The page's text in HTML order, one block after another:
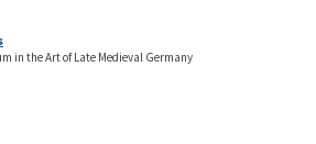
in the Art of Late Medieval Germany